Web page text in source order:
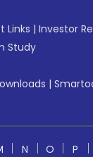
Links | Investor
Study
|
N O P